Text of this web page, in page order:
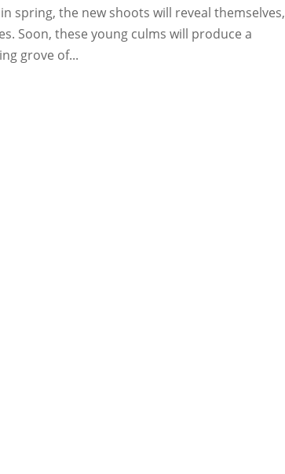
spring, the new shoots will reveal themselves,
Soon, these young culms will produce a
grove of...